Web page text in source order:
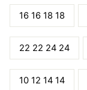
16 16 18 18
22 22 24 24
10 12 14 14